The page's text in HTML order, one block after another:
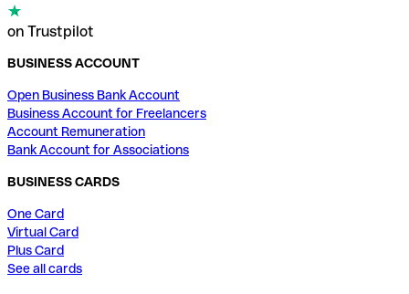
on Trustpilot
BUSINESS ACCOUNT
Open Business Bank Account
Business Account for Freelancers
Account Remuneration
Bank Account for Associations
BUSINESS CARDS
One Card
Virtual Card
Plus Card
See all cards